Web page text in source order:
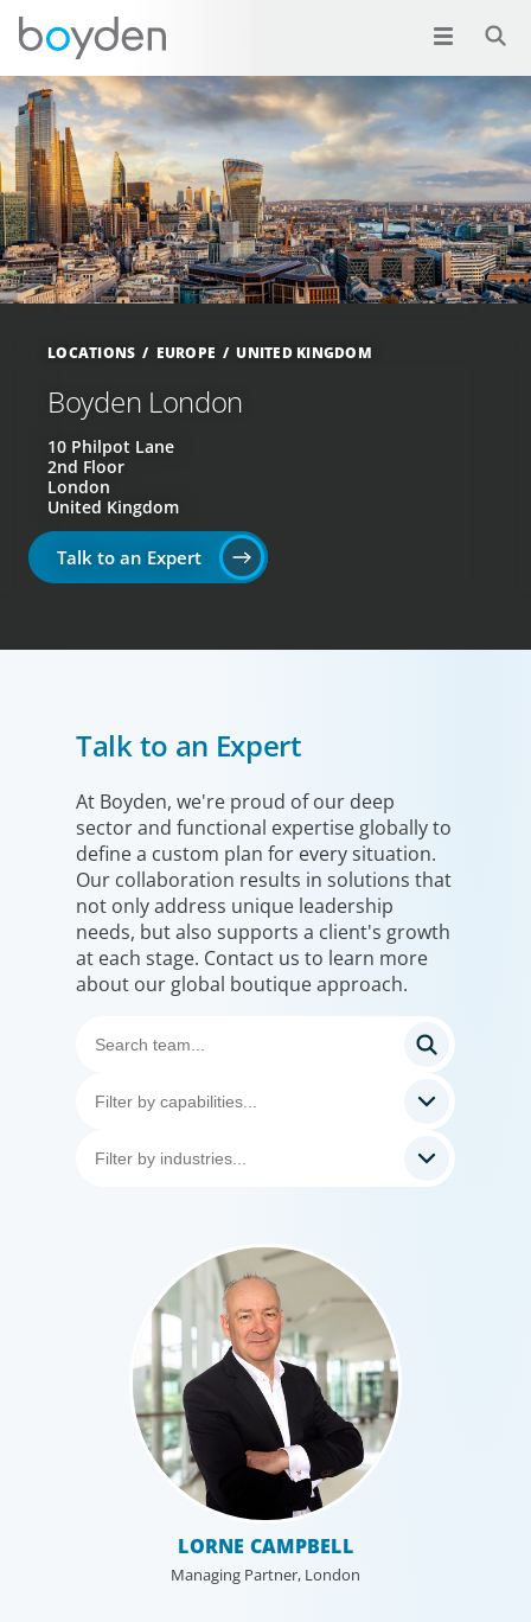
LOCATIONS EUROPE UNITED KINGDOM
Boyden London
10 Philpot Lane
2nd Floor
London
United Kingdom
Talk to an Expert
Talk to an Expert
At Boyden, we're proud of our deep
sector and functional expertise globally to
define a custom plan for every situation.
Our collaboration results in solutions that
not only address unique leadership
needs, but also supports a client's growth
at each stage. Contact us to learn more
about our global boutique approach.
LORNE CAMPBELL
Managing Partner, London